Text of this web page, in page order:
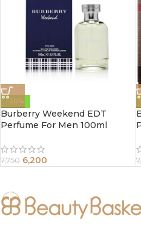
-20%
Burberry Weekend EDT
Perfume For Men 100ml
7,750 6,200